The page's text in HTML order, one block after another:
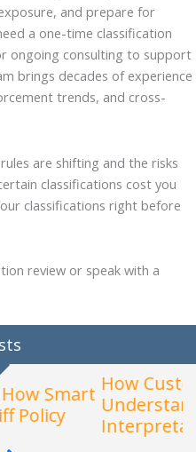
and prepare for
a one-time classification
ongoing consulting to support
brings decades of experience
trends, and cross-
are shifting and the risks
classifications cost you
classifications right before
review or speak with a
Classifies Products:
Rules of